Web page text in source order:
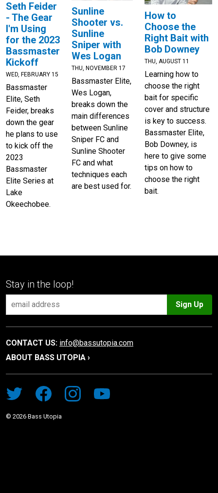
Seth Feider
- The Gear
I'm Using
for the 2023
Bassmaster
Kickoff
WED, FEBRUARY 15
Bassmaster
Elite, Seth
Feider, breaks
down the gear
he plans to use
to kick off the
2023
Bassmaster
Elite Series at
Lake
Okeechobee.
Sunline
Shooter vs.
Sunline
Sniper with
Wes Logan
THU, NOVEMBER 17
Bassmaster Elite,
Wes Logan,
breaks down the
main differences
between Sunline
Sniper FC and
Sunline Shooter
FC and what
techniques each
are best used for.
How to
Choose the
Right Bait with
Bob Downey
THU, AUGUST 11
Learning how to
choose the right
bait for specific
cover and structure
is key to success.
Bassmaster Elite,
Bob Downey, is
here to give some
tips on how to
choose the right
bait.
Stay in the loop!
Sign Up
CONTACT US: info@bassutopia.com
ABOUT BASS UTOPIA ›
© 2026 Bass Utopia